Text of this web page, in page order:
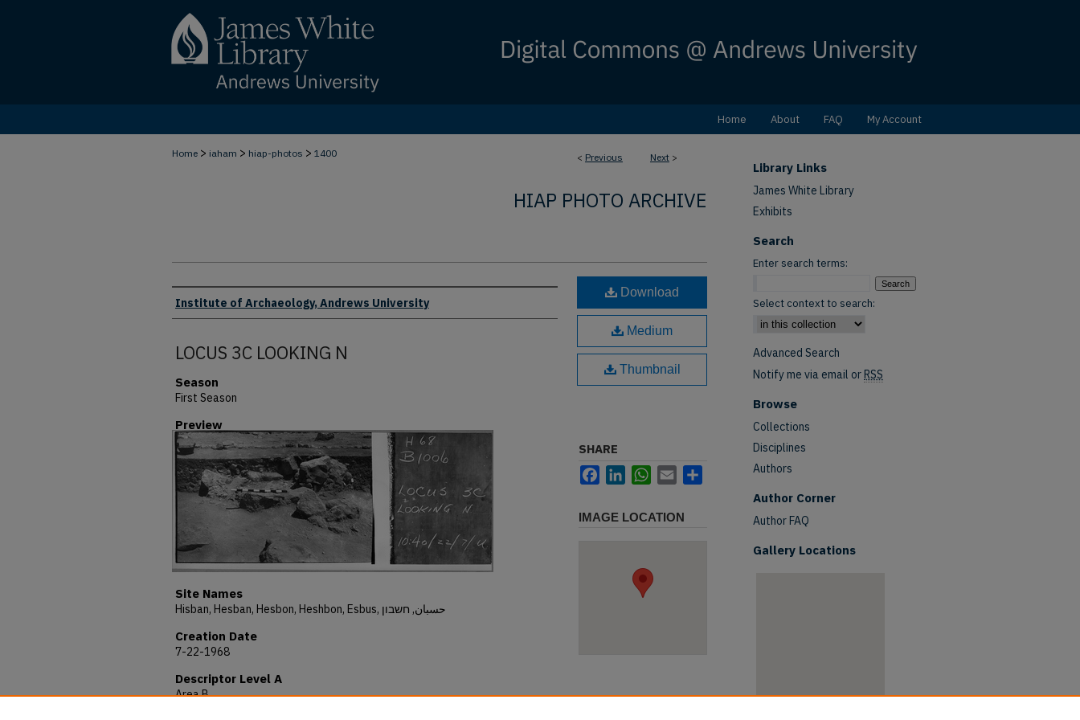
Home About FAQ My Account
< Previous Next >
Home > iaham > hiap-photos > 1400
HIAP PHOTO ARCHIVE
Creator
Institute of Archaeology, Andrews University
LOCUS 3C LOOKING N
Season
First Season
Preview
Site Names
Hisban, Hesban, Hesbon, Heshbon, Esbus, حسبان, חשבון
Creation Date
7-22-1968
Descriptor Level A
Area B
Download
Medium
Thumbnail
SHARE
FacebookLinkedInWhatsApp
Email
IMAGE LOCATION
Library Links
James White Library
Exhibits
Search
Enter search terms:
Select context to search:
Advanced Search
Notify me via email orRSS
Browse
Collections
Disciplines
Authors
Author Corner
Author FAQ
Gallery Locations